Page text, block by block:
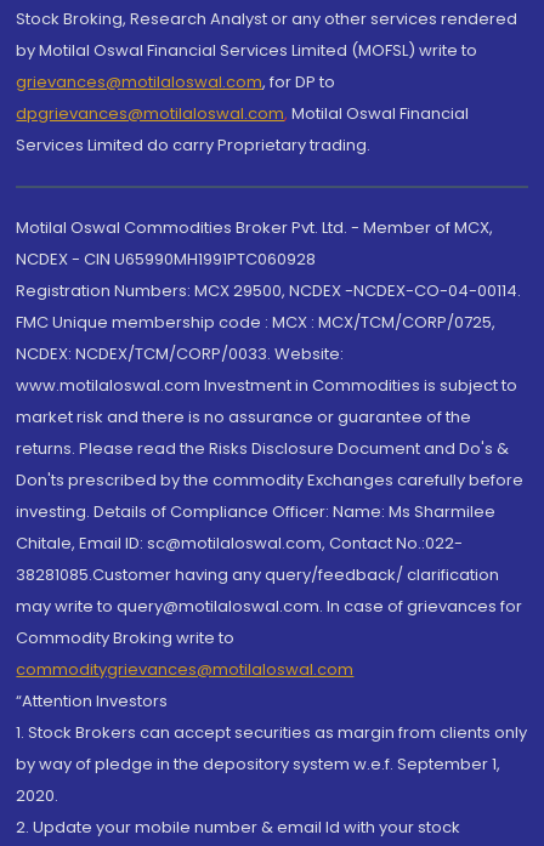
Stock Broking, Research Analyst or any other services rendered
by Motilal Oswal Financial Services Limited (MOFSL) write to
grievances@motilaloswal.com, for DP to
dpgrievances@motilaloswal.com, Motilal Oswal Financial
Services Limited do carry Proprietary trading.
Motilal Oswal Commodities Broker Pvt. Ltd. - Member of MCX,
NCDEX - CIN U65990MH1991PTC060928
Registration Numbers: MCX 29500, NCDEX -NCDEX-CO-04-00114.
FMC Unique membership code : MCX : MCX/TCM/CORP/0725,
NCDEX: NCDEX/TCM/CORP/0033. Website:
www.motilaloswal.com Investment in Commodities is subject to
market risk and there is no assurance or guarantee of the
returns. Please read the Risks Disclosure Document and Do's &
Don'ts prescribed by the commodity Exchanges carefully before
investing. Details of Compliance Officer: Name: Ms Sharmilee
Chitale, Email ID: sc@motilaloswal.com, Contact No.:022-
38281085.Customer having any query/feedback/ clarification
may write to query@motilaloswal.com. In case of grievances for
Commodity Broking write to
commoditygrievances@motilaloswal.com
“Attention Investors
1. Stock Brokers can accept securities as margin from clients only
by way of pledge in the depository system w.e.f. September 1,
2020.
2. Update your mobile number & email Id with your stock